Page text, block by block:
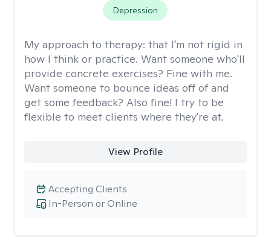
Depression
My approach to therapy: that I'm not rigid in
how I think or practice. Want someone who'll
provide concrete exercises? Fine with me.
Want someone to bounce ideas off of and
get some feedback? Also fine! I try to be
flexible to meet clients where they're at.
View Profile
In-Person or Online
Accepting Clients